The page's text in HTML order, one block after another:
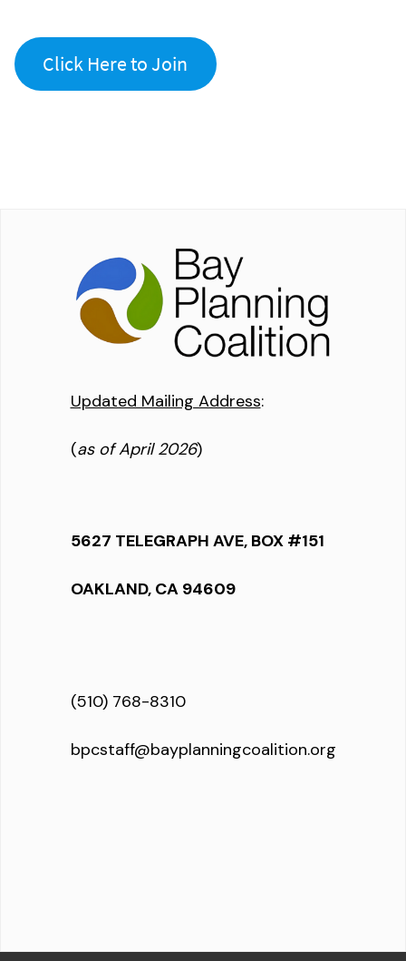
Click Here to Join
Updated Mailing Address:
(as of April 2026)
5627 TELEGRAPH AVE, BOX #151
OAKLAND, CA 94609
(510) 768-8310
bpcstaff@bayplanningcoalition.org